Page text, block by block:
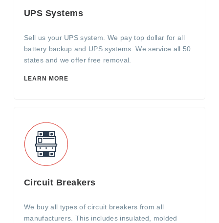
UPS Systems
Sell us your UPS system. We pay top dollar for all
battery backup and UPS systems. We service all 50
states and we offer free removal.
LEARN MORE
Circuit Breakers
We buy all types of circuit breakers from all
manufacturers. This includes insulated, molded